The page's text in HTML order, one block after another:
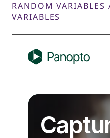
RANDOM
VARIABLES